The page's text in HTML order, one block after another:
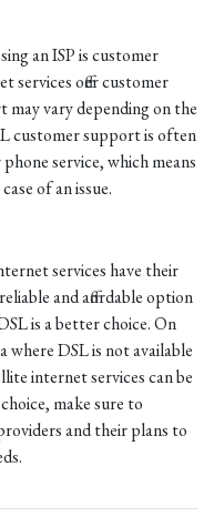
an ISP is customer
services offer customer
vary depending on the
customer support is often
service, which means
of an issue.
services have their
and affordable option
is a better choice. On
where DSL is not available
internet services can be
make sure to
and their plans to